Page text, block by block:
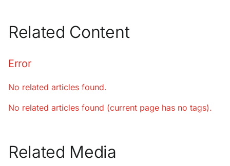
Related Content
Error
No related articles found.
No related articles found (current page has no tags).
Related Media